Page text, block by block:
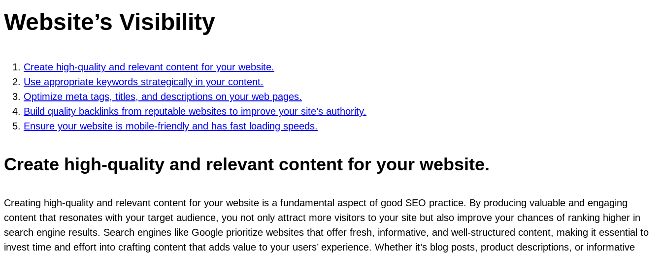
Website’s Visibility
Create high-quality and relevant content for your website.
Use appropriate keywords strategically in your content.
Optimize meta tags, titles, and descriptions on your web pages.
Build quality backlinks from reputable websites to improve your site’s authority.
Ensure your website is mobile-friendly and has fast loading speeds.
Create high-quality and relevant content for your website.
Creating high-quality and relevant content for your website is a fundamental aspect of good SEO practice. By producing valuable and engaging
content that resonates with your target audience, you not only attract more visitors to your site but also improve your chances of ranking higher in
search engine results. Search engines like Google prioritize websites that offer fresh, informative, and well-structured content, making it essential to
invest time and effort into crafting content that adds value to your users’ experience. Whether it’s blog posts, product descriptions, or informative